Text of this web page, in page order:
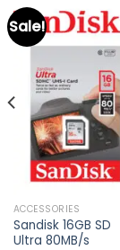
Sale!
ACCESSORIES
Sandisk 16GB SD
Ultra 80MB/s